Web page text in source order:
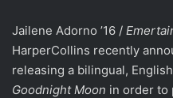
Jailene Adorno ’16 /
HarperCollins recently
releasing a bilingual,
Goodnight Moon in order to